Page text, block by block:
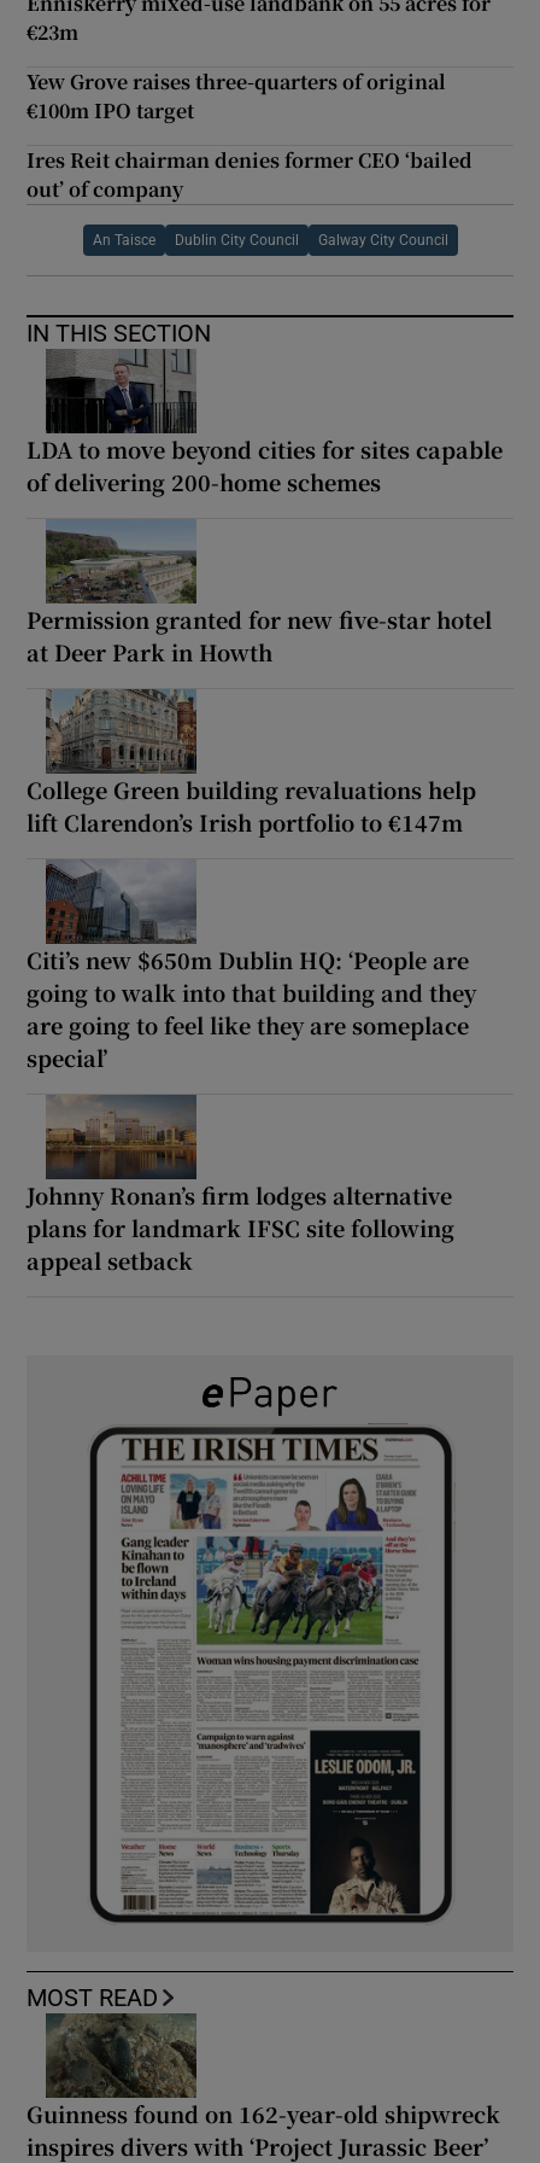
€23m
Yew Grove raises three-quarters of original
€100m IPO target
Ires Reit chairman denies former CEO ‘bailed
out’ of company
An Taisce Dublin City Council Galway City Council
IN THIS SECTION
LDA to move beyond cities for sites capable
of delivering 200-home schemes
Permission granted for new five-star hotel
at Deer Park in Howth
College Green building revaluations help
lift Clarendon’s Irish portfolio to €147m
Citi’s new $650m Dublin HQ: ‘People are
going to walk into that building and they
are going to feel like they are someplace
special’
Johnny Ronan’s firm lodges alternative
plans for landmark IFSC site following
appeal setback
MOST READ
Guinness found on 162-year-old shipwreck
inspires divers with ‘Project Jurassic Beer’